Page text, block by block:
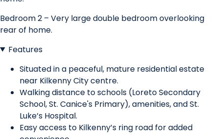
Bedroom 2 – Very large double bedroom overlooking
rear of home.
Features
Situated in a peaceful, mature residential estate
near Kilkenny City centre.
Walking distance to schools (Loreto Secondary
School, St. Canice's Primary), amenities, and St.
Luke’s Hospital.
Easy access to Kilkenny’s ring road for added